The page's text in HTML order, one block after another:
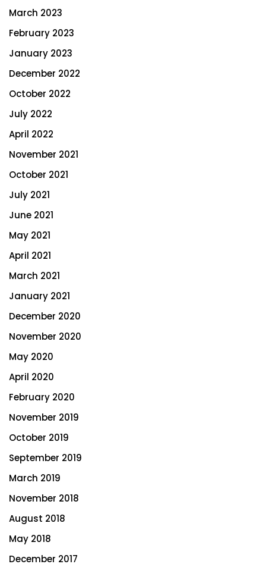
March 2023
February 2023
January 2023
December 2022
October 2022
July 2022
April 2022
November 2021
October 2021
July 2021
June 2021
May 2021
April 2021
March 2021
January 2021
December 2020
November 2020
May 2020
April 2020
February 2020
November 2019
October 2019
September 2019
March 2019
November 2018
August 2018
May 2018
December 2017